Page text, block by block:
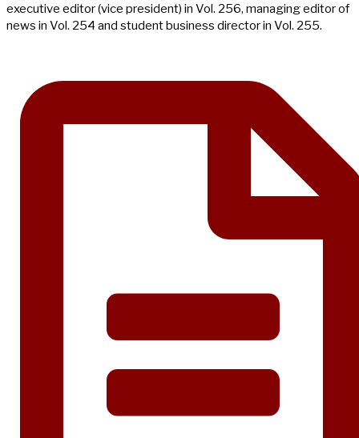
executive editor (vice president) in Vol. 256, managing editor of
news in Vol. 254 and student business director in Vol. 255.